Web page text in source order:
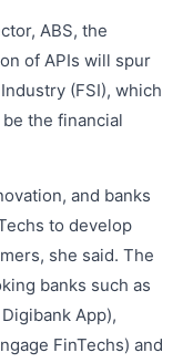
ABS, the
of APIs will spur
(FSI), which
the financial
and banks
to develop
she said. The
banks such as
App),
FinTechs) and